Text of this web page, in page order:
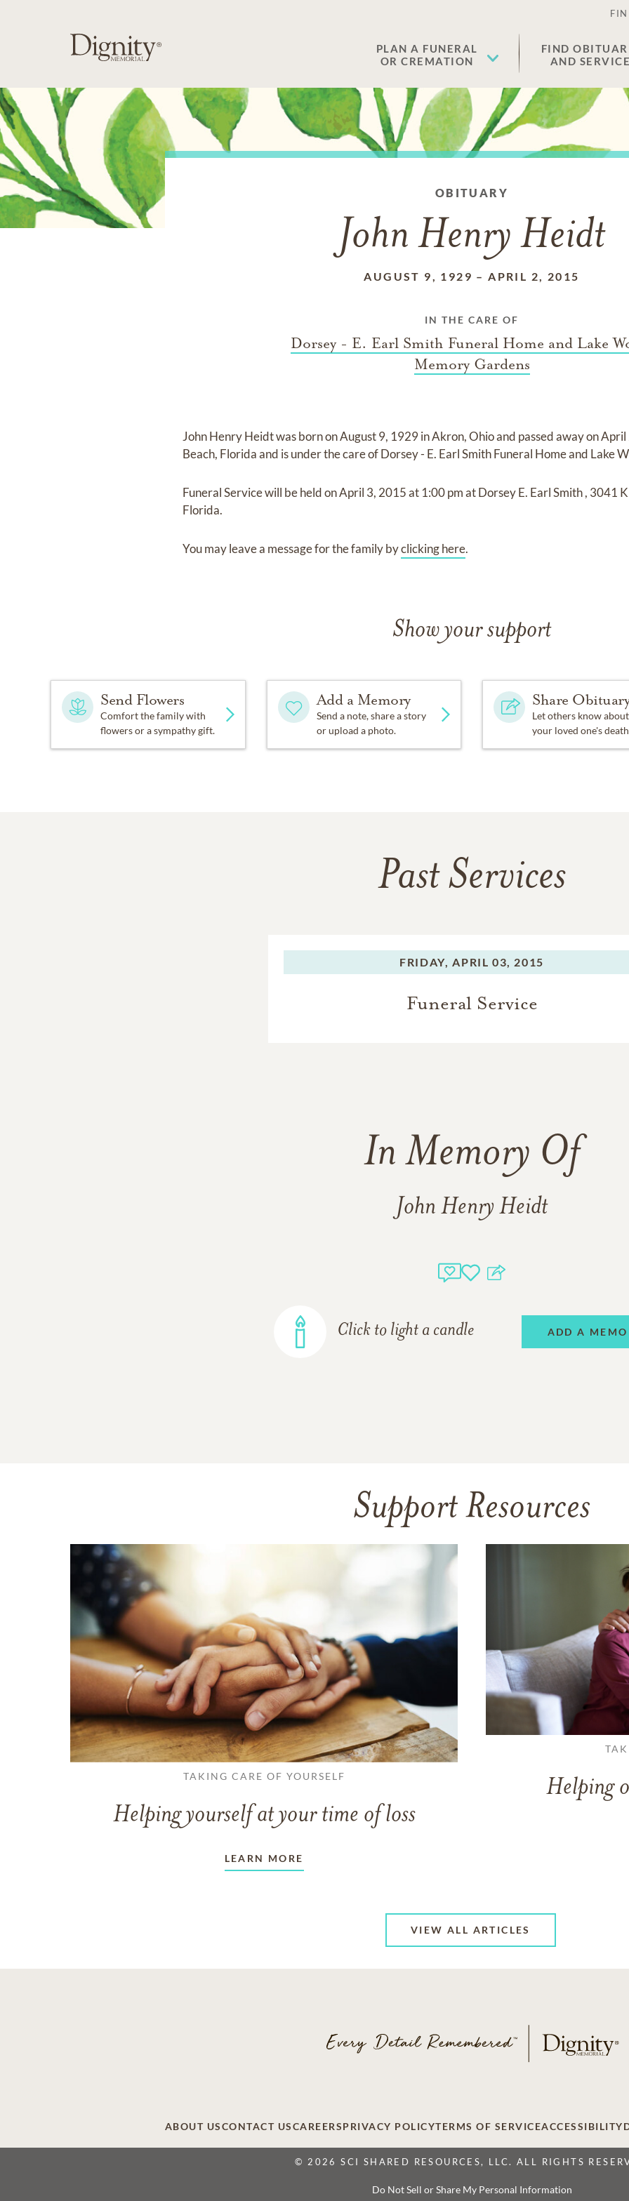
PLAN A FUNERAL
OR CREMATION
FIND
AND
OBITUARY
John Henry Heidt
AUGUST 9, 1929 –APRIL 2, 2015
IN THE CARE OF
Dorsey - E. Earl Smith Funeral Home and Lake
Memory Gardens
John Henry Heidtwas born onAugust 9, 1929 in Akron, Ohioand passed away onApril
Beach, Floridaand is under the care ofDorsey - E. Earl Smith Funeral Home and Lake
Funeral Servicewill be held onApril 3, 2015at 1:00 pmatDorsey E. Earl Smith, 3041
Florida.
You may leave a message for the family byclicking here.
Show your support
Send Flowers
Comfort the family with
flowers or a sympathy gift.
Add a Memory
Send a note, share a story
or upload a photo.
Share
Let others know about
your loved one's
Past Services
FRIDAY, APRIL 03, 2015
Funeral Service
In Memory Of
John Henry Heidt
Click to light a candle ADD A
Support Resources
TAKING CARE OF YOURSELF
Helping yourself at your time of loss
LEARN MORE
Helping
VIEW ALL ARTICLES
ABOUT USCONTACT USCAREERSPRIVACY POLICYTERMS OF SERVICEACCESSIBILITY
© 2026 SCI SHARED RESOURCES, LLC. ALL RIGHTS
Do Not Sell or Share My Personal Information